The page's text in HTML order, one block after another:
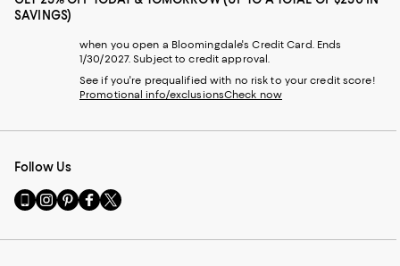
SAVINGS)
when you open a Bloomingdale's Credit Card. Ends
1/30/2027. Subject to credit approval.
See if you're prequalified with no risk to your credit score!
Promotional info/exclusionsCheck now
Follow Us
Go
to
Mobile
Visit
us
Instagram
Visit
us
Pinterest
Visit
us
Facebook
Visit
us
Twitter